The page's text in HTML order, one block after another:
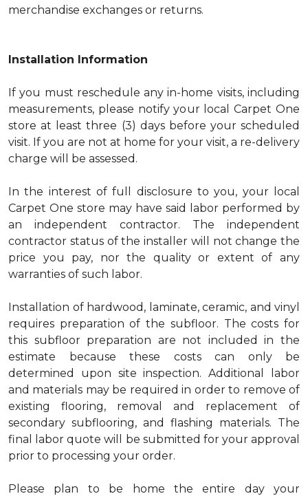
merchandise exchanges or returns.
Installation Information
If you must reschedule any in-home visits, including
measurements, please notify your local Carpet One
store at least three (3) days before your scheduled
visit. If you are not at home for your visit, a re-delivery
charge will be assessed.
In the interest of full disclosure to you, your local
Carpet One store may have said labor performed by
an independent contractor. The independent
contractor status of the installer will not change the
price you pay, nor the quality or extent of any
warranties of such labor.
Installation of hardwood, laminate, ceramic, and vinyl
requires preparation of the subfloor. The costs for
this subfloor preparation are not included in the
estimate because these costs can only be
determined upon site inspection. Additional labor
and materials may be required in order to remove of
existing flooring, removal and replacement of
secondary subflooring, and flashing materials. The
final labor quote will be submitted for your approval
prior to processing your order.
Please plan to be home the entire day your